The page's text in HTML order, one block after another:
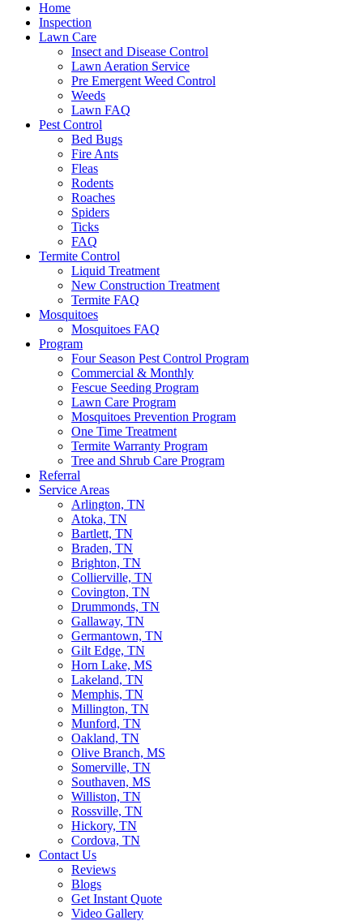
Home
Inspection
Lawn Care
Insect and Disease Control
Lawn Aeration Service
Pre Emergent Weed Control
Weeds
Lawn FAQ
Pest Control
Bed Bugs
Fire Ants
Fleas
Rodents
Roaches
Spiders
Ticks
FAQ
Termite Control
Liquid Treatment
New Construction Treatment
Termite FAQ
Mosquitoes
Mosquitoes FAQ
Program
Four Season Pest Control Program
Commercial & Monthly
Fescue Seeding Program
Lawn Care Program
Mosquitoes Prevention Program
One Time Treatment
Termite Warranty Program
Tree and Shrub Care Program
Referral
Service Areas
Arlington, TN
Atoka, TN
Bartlett, TN
Braden, TN
Brighton, TN
Collierville, TN
Covington, TN
Drummonds, TN
Gallaway, TN
Germantown, TN
Gilt Edge, TN
Horn Lake, MS
Lakeland, TN
Memphis, TN
Millington, TN
Munford, TN
Oakland, TN
Olive Branch, MS
Somerville, TN
Southaven, MS
Williston, TN
Rossville, TN
Hickory, TN
Cordova, TN
Contact Us
Reviews
Blogs
Get Instant Quote
Video Gallery